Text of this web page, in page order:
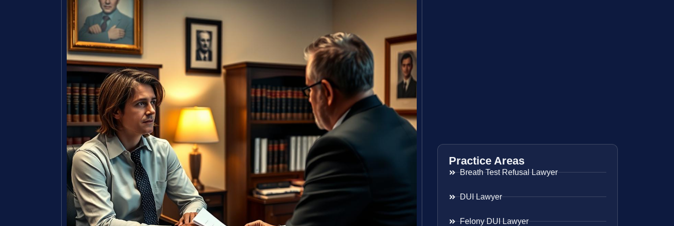
Practice Areas
Breath Test Refusal Lawyer
DUI Lawyer
Felony DUI Lawyer